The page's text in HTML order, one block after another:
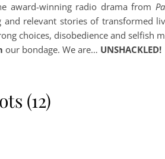
award-winning radio drama from
relevant stories of transformed
choices, disobedience and selfish
our bondage. We are… UNSHACKLED!
(12)